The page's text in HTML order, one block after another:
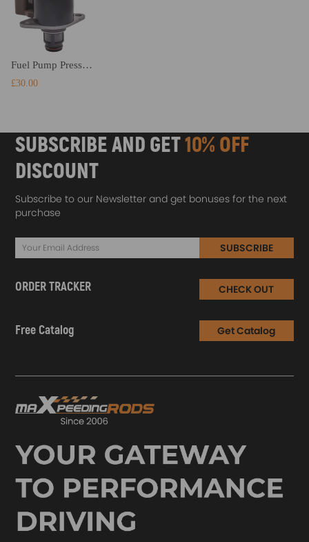
Fuel Pump Pressure Regulator Control Valve compatible for Renault Kangoo compatible for Ford Transit FA FM
£30.00
SUBSCRIBE AND GET10% OFF
DISCOUNT
Subscribe to our Newsletter and get bonuses for the next
purchase
SUBSCRIBE
ORDER TRACKER CHECK OUT
Free Catalog Get Catalog